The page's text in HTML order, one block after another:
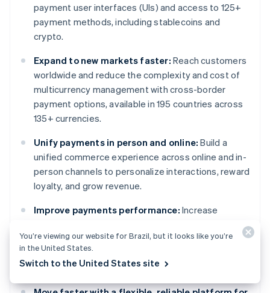
payment user interfaces (UIs) and access to 125+
payment methods, including stablecoins and
crypto.
Expand to new markets faster: Reach customers
worldwide and reduce the complexity and cost of
multicurrency management with cross-border
payment options, available in 195 countries across
135+ currencies.
Unify payments in person and online: Build a
unified commerce experience across online and in-
person channels to personalize interactions, reward
loyalty, and grow revenue.
Improve payments performance: Increase
configure payment tools, including no-code fraud
protection and advanced capabilities to improve
authorization rates.
You’re viewing our website for Brazil, but it looks like you’re
in the United States.
Switch to the United States site